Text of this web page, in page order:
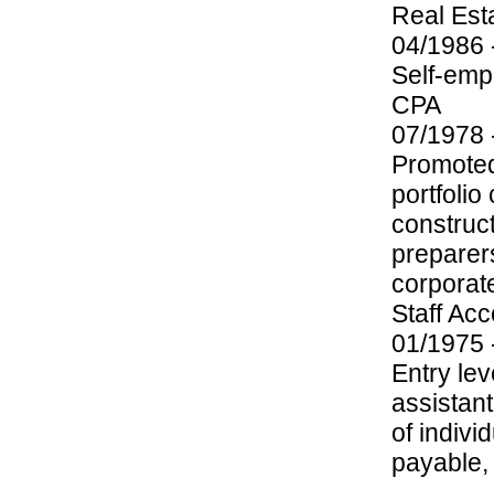
Real
04/1986
Self-
CPA
07/1978
portfolio
Staff
01/1975
Entry
of